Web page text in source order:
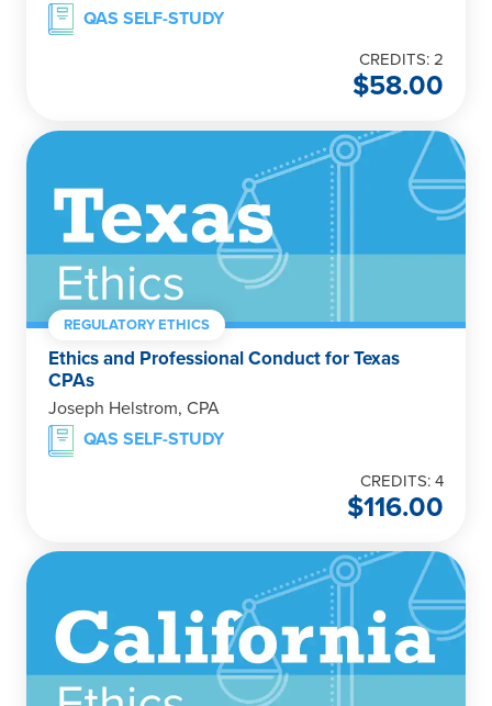
QAS SELF-STUDY
CREDITS: 2
$58.00
REGULATORY ETHICS
Ethics and Professional Conduct for Texas
CPAs
Joseph Helstrom, CPA
QAS SELF-STUDY
CREDITS: 4
$116.00